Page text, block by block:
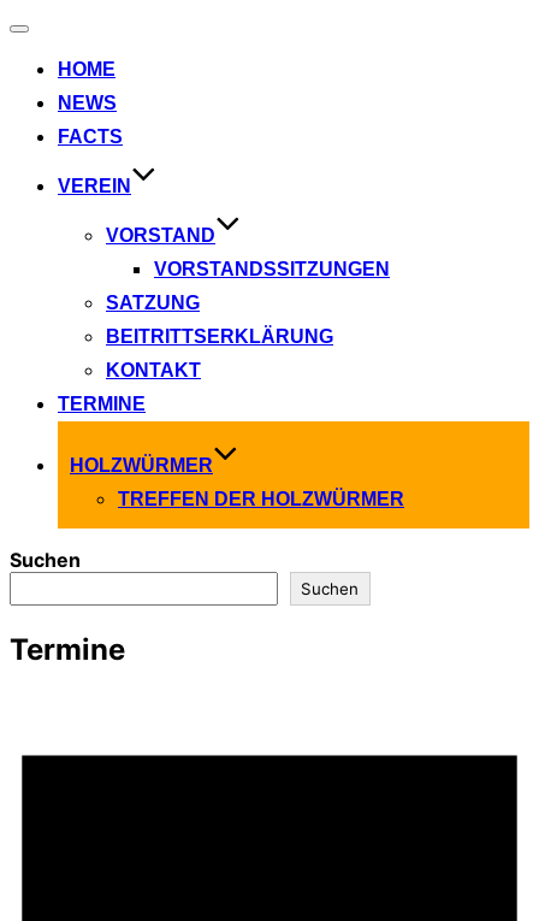
Navigation
HOME
NEWS
FACTS
VEREIN
VORSTAND
VORSTANDSSITZUNGEN
SATZUNG
BEITRITTSERKLÄRUNG
KONTAKT
TERMINE
HOLZWÜRMER
TREFFEN DER HOLZWÜRMER
Suchen
Suchen
Termine